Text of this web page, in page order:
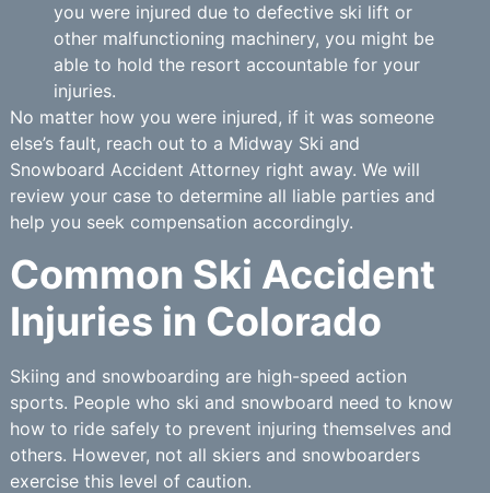
you were injured due to defective ski lift or
other malfunctioning machinery, you might be
able to hold the resort accountable for your
injuries.
No matter how you were injured, if it was someone
else’s fault, reach out to a Midway Ski and
Snowboard Accident Attorney right away. We will
review your case to determine all liable parties and
help you seek compensation accordingly.
Common Ski Accident
Injuries in Colorado
Skiing and snowboarding are high-speed action
sports. People who ski and snowboard need to know
how to ride safely to prevent injuring themselves and
others. However, not all skiers and snowboarders
exercise this level of caution.